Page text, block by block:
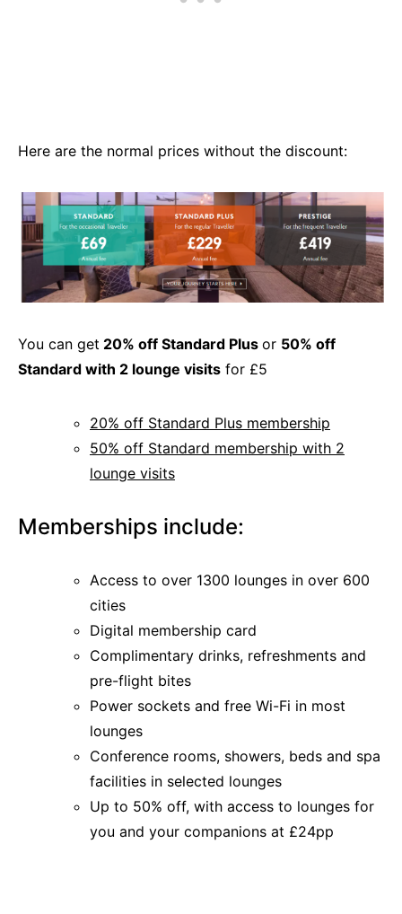
Here are the normal prices without the discount:
You can get 20% off Standard Plus or 50% off
Standard with 2 lounge visits for £5
20% off Standard Plus membership
50% off Standard membership with 2
lounge visits
Memberships include:
Access to over 1300 lounges in over 600
cities
Digital membership card
Complimentary drinks, refreshments and
pre-flight bites
Power sockets and free Wi-Fi in most
lounges
Conference rooms, showers, beds and spa
facilities in selected lounges
Up to 50% off, with access to lounges for
you and your companions at £24pp